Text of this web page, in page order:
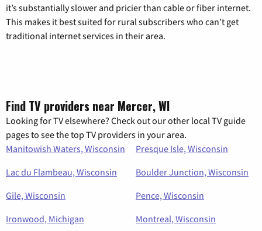
it’s substantially slower and pricier than cable or fiber internet.
This makes it best suited for rural subscribers who can’t get
traditional internet services in their area.
Find TV providers near Mercer, WI
Looking for TV elsewhere? Check out our other local TV guide
pages to see the top TV providers in your area.
Manitowish Waters, Wisconsin
Presque Isle, Wisconsin
Lac du Flambeau, Wisconsin
Boulder Junction, Wisconsin
Gile, Wisconsin
Pence, Wisconsin
Ironwood, Michigan
Montreal, Wisconsin